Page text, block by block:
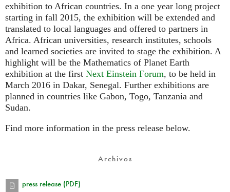
exhibition to African countries. In a one year long project
starting in fall 2015, the exhibition will be extended and
translated to local languages and offered to partners in
Africa. African universities, research institutes, schools
and learned societies are invited to stage the exhibition. A
highlight will be the Mathematics of Planet Earth
exhibition at the first Next Einstein Forum, to be held in
March 2016 in Dakar, Senegal. Further exhibitions are
planned in countries like Gabon, Togo, Tanzania and
Sudan.
Find more information in the press release below.
Archivos
press release (PDF)